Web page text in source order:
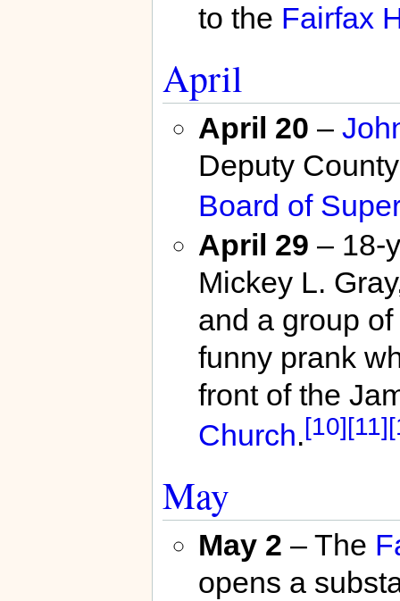
to the Fairfax
April
April 20 –
Deputy
Board of
April 29 – 18-
Mickey L.
and a group
funny prank
front of the
Church.[10][11]
May
May 2 – The
opens a